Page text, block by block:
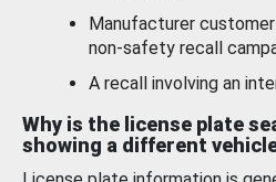
Manufacturer
non-safety recall
A recall involving an
Why is the license plate
showing a different